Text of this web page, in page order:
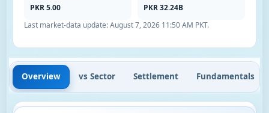
PKR 5.00
PKR 32.24B
Last market-data update:August 7, 2026 11:50 AM PKT.
Overview vs Sector Settlement Fundamentals